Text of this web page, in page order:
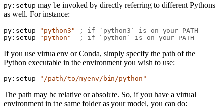
py:setup may be invoked by directly referring to different Pythons
as well. For instance:
py:setup "python3"
; if `python3` is on your PATH
py:setup
"python" ; if `python` is on your PATH
If you use virtualenv or Conda, simply specify the path of the
Python executable in the environment you wish to use:
py:setup "/path/to/myenv/bin/python"
The path may be relative or absolute. So, if you have a virtual
environment in the same folder as your model, you can do: